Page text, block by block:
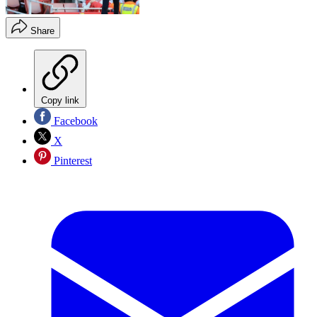
Share
Copy link
Facebook
X
Pinterest